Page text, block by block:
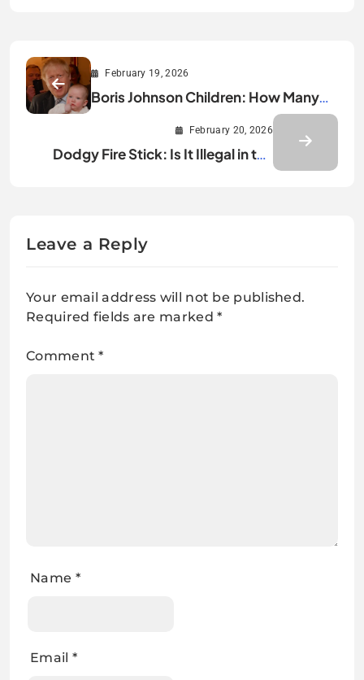
February 19, 2026
Boris Johnson Children: How Many
February 20, 2026
Dodgy Fire Stick: Is It Illegal in the
Leave a Reply
Your email address will not be published.
Required fields are marked*
Comment*
Name *
Email *